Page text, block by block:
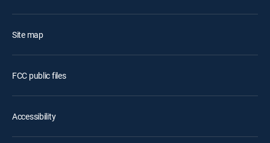
Site map
FCC public files
Accessibility